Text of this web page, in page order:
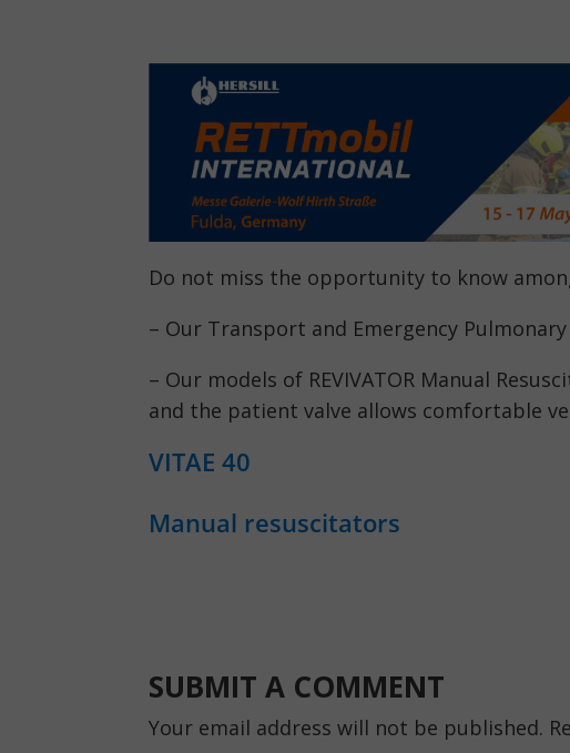
Do not miss the opportunity to know
– Our Transport and Emergency
– Our models of REVIVATOR Manual
and the patient valve allows comfortable
VITAE 40
Manual resuscitators
SUBMIT A COMMENT
Your email address will not be published.